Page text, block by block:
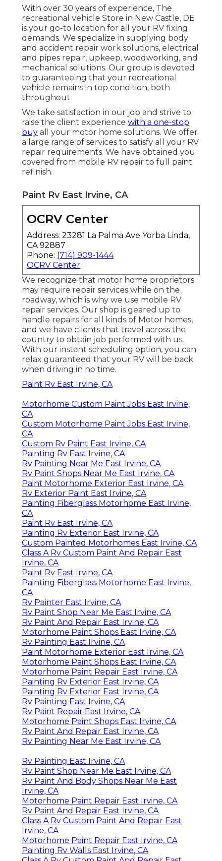
With over 30 years of experience, The
recreational vehicle Store in New Castle, DE
is your go-to location for all your RV fixing
demands. We specialize in supplying body
and accident repair work solutions, electrical
and pipes repair, upkeep, woodworking, and
mechanical solutions. Our group is devoted
to guaranteeing that your recreational
vehicle remains in top condition, both
throughout.
We take satisfaction in our job and strive to
raise the client experience with a one-stop
buy all your motor home solutions. We offer
a large range of services to satisfy all your RV
repair requirements. We have obtained you
covered from mobile RV repair to full paint
refinish.
Paint Rv East Irvine, CA
OCRV Center
Address: 23281 La Palma Ave Yorba Linda,
CA 92887
Phone: (714) 909-1444
OCRV Center
We recognize that motor home proprietors
may require repair services while on the
roadway, which is why we use mobile RV
repair services. Our shop is geared up to
handle repairs for all kinds of Motor homes,
and we have clients that travel across the
country to obtain job performed with us.
With our instant scheduling option, you can
relax guaranteed that your RV will be back
when driving in no time.
Paint Rv East Irvine, CA
Motorhome Custom Paint Jobs East Irvine,
CA
Custom Motorhome Paint Jobs East Irvine,
CA
Custom Rv Paint East Irvine, CA
Painting Rv East Irvine, CA
Rv Painting Near Me East Irvine, CA
Rv Paint Shops Near Me East Irvine, CA
Paint Motorhome Exterior East Irvine, CA
Rv Exterior Paint East Irvine, CA
Painting Fiberglass Motorhome East Irvine,
CA
Paint Rv East Irvine, CA
Painting Rv Exterior East Irvine, CA
Custom Painted Motorhomes East Irvine, CA
Class A Rv Custom Paint And Repair East
Irvine, CA
Paint Rv East Irvine, CA
Painting Fiberglass Motorhome East Irvine,
CA
Rv Painter East Irvine, CA
Rv Paint Shop Near Me East Irvine, CA
Rv Paint And Repair East Irvine, CA
Motorhome Paint Shops East Irvine, CA
Rv Painting East Irvine, CA
Paint Motorhome Exterior East Irvine, CA
Motorhome Paint Shops East Irvine, CA
Motorhome Paint Repair East Irvine, CA
Painting Rv Exterior East Irvine, CA
Painting Rv Exterior East Irvine, CA
Rv Painting East Irvine, CA
Rv Paint Repair East Irvine, CA
Motorhome Paint Shops East Irvine, CA
Rv Paint And Repair East Irvine, CA
Rv Painting Near Me East Irvine, CA
Rv Painting East Irvine, CA
Rv Paint Shop Near Me East Irvine, CA
Rv Paint And Body Shops Near Me East
Irvine, CA
Motorhome Paint Repair East Irvine, CA
Rv Paint And Repair East Irvine, CA
Class A Rv Custom Paint And Repair East
Irvine, CA
Motorhome Paint Repair East Irvine, CA
Painting Rv Walls East Irvine, CA